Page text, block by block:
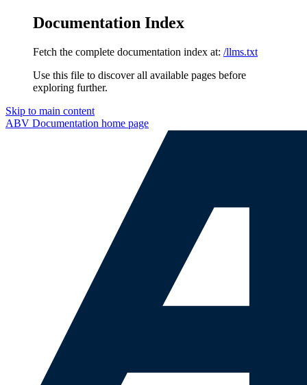
Documentation Index
Fetch the complete documentation index at: /llms.txt
Use this file to discover all available pages before
exploring further.
Skip to main content
ABV Documentation home page